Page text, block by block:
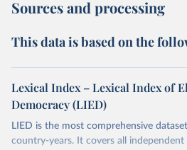
Sources and processing
This data is based on the
Lexical Index – Lexical Index of
Democracy (LIED)
LIED is the most comprehensive
country-years. It covers all